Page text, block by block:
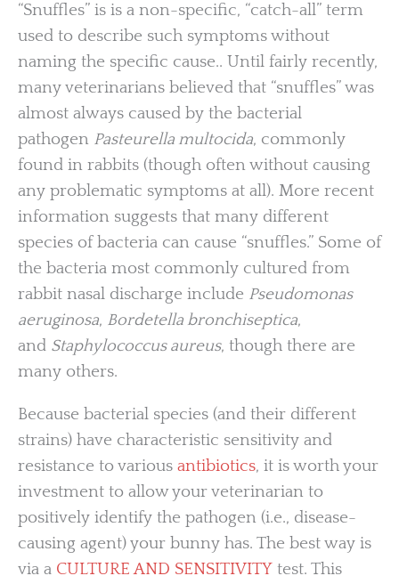
“Snuffles” is is a non-specific, “catch-all” term
used to describe such symptoms without
naming the specific cause.. Until fairly recently,
many veterinarians believed that “snuffles” was
almost always caused by the bacterial
pathogen Pasteurella multocida, commonly
found in rabbits (though often without causing
any problematic symptoms at all). More recent
information suggests that many different
species of bacteria can cause “snuffles.” Some of
the bacteria most commonly cultured from
rabbit nasal discharge include Pseudomonas
aeruginosa, Bordetella bronchiseptica,
and Staphylococcus aureus, though there are
many others.
Because bacterial species (and their different
strains) have characteristic sensitivity and
resistance to various antibiotics, it is worth your
investment to allow your veterinarian to
positively identify the pathogen (i.e., disease-
causing agent) your bunny has. The best way is
via a CULTURE AND SENSITIVITY test. This